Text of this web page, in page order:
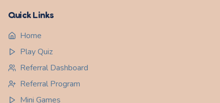
Quick Links
Home
Play Quiz
Referral Dashboard
Referral Program
Mini Games